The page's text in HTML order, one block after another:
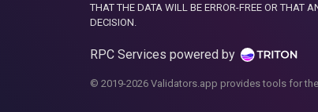
THAT THE DATA WILL BE ERROR-FREE OR THAT
DECISION.
RPC Services powered by
© 2019-2026 Validators.app provides tools for